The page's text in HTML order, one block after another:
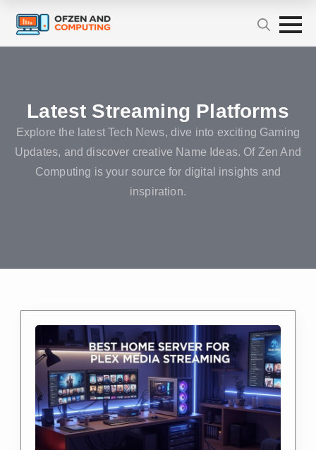
Latest Streaming Platforms
Explore the latest Tech News, dive into exciting Gaming
Updates, and discover creative Name Ideas. Of Zen And
Computing is your source for digital insights and
inspiration.